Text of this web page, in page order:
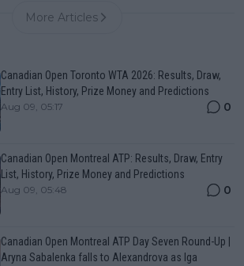
More Articles
Canadian Open Toronto WTA 2026: Results, Draw,
Entry List, History, Prize Money and Predictions
Aug 09, 05:17 0
Canadian Open Montreal ATP: Results, Draw, Entry
List, History, Prize Money and Predictions
Aug 09, 05:48 0
Canadian Open Montreal ATP Day Seven Round-Up |
Aryna Sabalenka falls to Alexandrova as Iga